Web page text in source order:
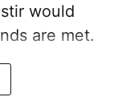
would
are met.